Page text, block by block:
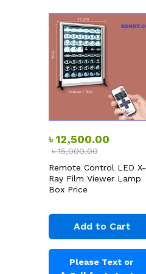
৳12,500.00
৳15,000.00
Remote Control LED X-
Ray Film Viewer Lamp
Box Price
Add to Cart
Please Text or